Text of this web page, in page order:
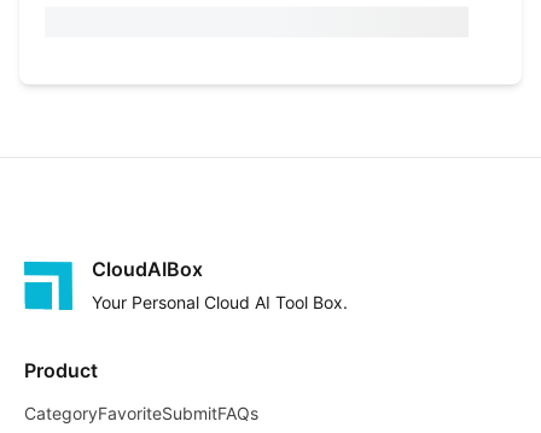
CloudAIBox
Your Personal Cloud AI Tool Box.
Product
CategoryFavoriteSubmitFAQs